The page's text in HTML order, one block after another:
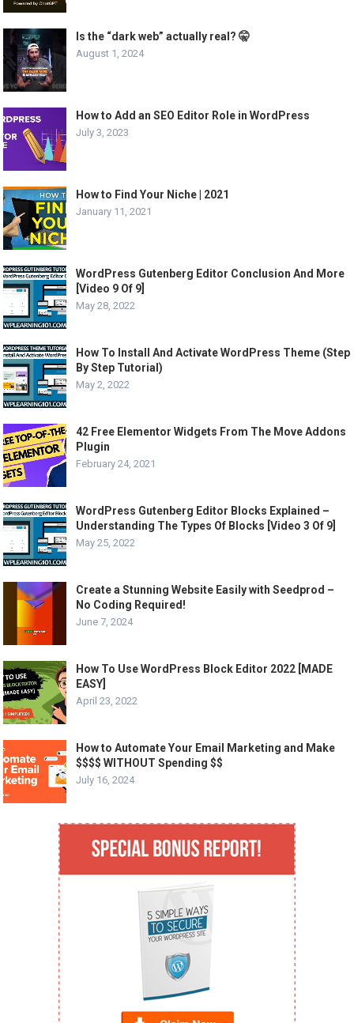
Is the “dark web” actually real? 🤫
August 1, 2024
How to Add an SEO Editor Role in WordPress
July 3, 2023
How to Find Your Niche | 2021
January 11, 2021
WordPress Gutenberg Editor Conclusion And More
[Video 9 Of 9]
May 28, 2022
How To Install And Activate WordPress Theme (Step
By Step Tutorial)
May 2, 2022
42 Free Elementor Widgets From The Move Addons
Plugin
February 24, 2021
WordPress Gutenberg Editor Blocks Explained –
Understanding The Types Of Blocks [Video 3 Of 9]
May 25, 2022
Create a Stunning Website Easily with Seedprod –
No Coding Required!
June 7, 2024
How To Use WordPress Block Editor 2022 [MADE
EASY]
April 23, 2022
How to Automate Your Email Marketing and Make
$$$$ WITHOUT Spending $$
July 16, 2024